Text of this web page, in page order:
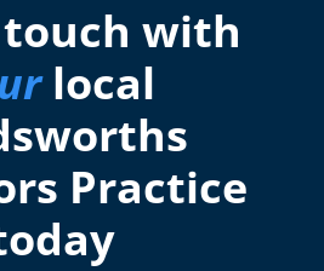
with
local
Practice